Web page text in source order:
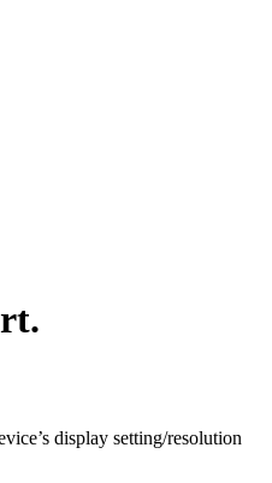
display setting/resolution